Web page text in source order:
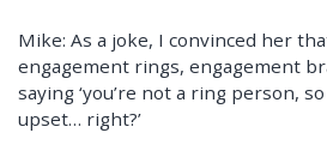
Mike: As a joke, I convinced her
engagement rings, engagement
saying ‘you’re not a ring person,
upset… right?’